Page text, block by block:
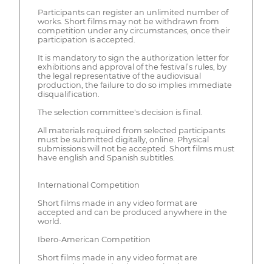
Participants can register an unlimited number of
works. Short films may not be withdrawn from
competition under any circumstances, once their
participation is accepted.
It is mandatory to sign the authorization letter for
exhibitions and approval of the festival’s rules, by
the legal representative of the audiovisual
production, the failure to do so implies immediate
disqualification.
The selection committee's decision is final.
All materials required from selected participants
must be submitted digitally, online. Physical
submissions will not be accepted. Short films must
have english and Spanish subtitles.
International Competition
Short films made in any video format are
accepted and can be produced anywhere in the
world.
Ibero-American Competition
Short films made in any video format are